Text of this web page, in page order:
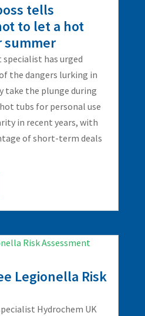
tells
to let a hot
has urged
the dangers lurking in
take the plunge during
tubs for personal use
in recent years, with
of short-term deals
Legionella Risk
Hydrochem UK